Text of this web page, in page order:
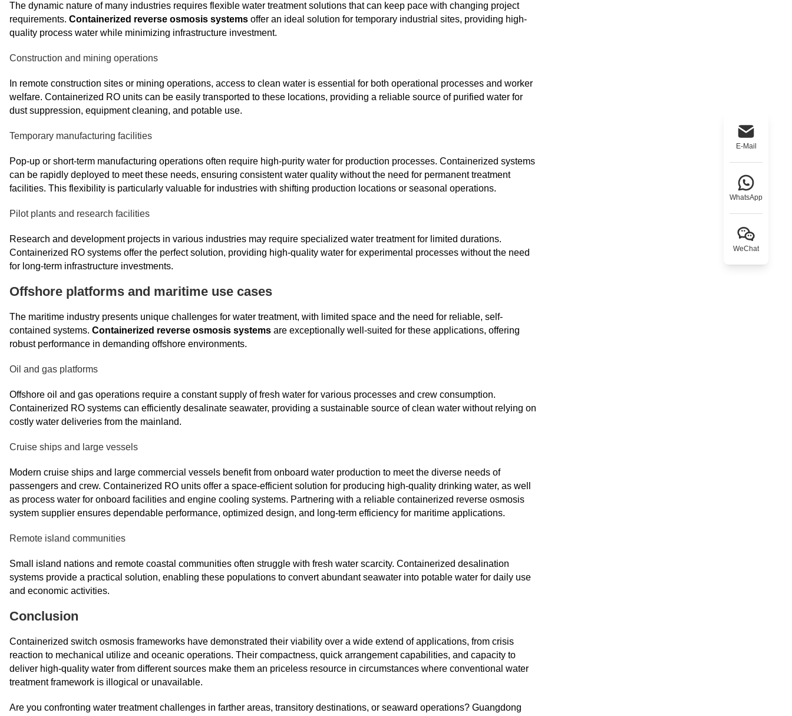
E-Mail
WhatsApp
WeChat
The dynamic nature of many industries requires flexible water treatment solutions that can keep pace with changing project
requirements. Containerized reverse osmosis systems offer an ideal solution for temporary industrial sites, providing high-
quality process water while minimizing infrastructure investment.
Construction and mining operations
In remote construction sites or mining operations, access to clean water is essential for both operational processes and worker
welfare. Containerized RO units can be easily transported to these locations, providing a reliable source of purified water for
dust suppression, equipment cleaning, and potable use.
Temporary manufacturing facilities
Pop-up or short-term manufacturing operations often require high-purity water for production processes. Containerized systems
can be rapidly deployed to meet these needs, ensuring consistent water quality without the need for permanent treatment
facilities. This flexibility is particularly valuable for industries with shifting production locations or seasonal operations.
Pilot plants and research facilities
Research and development projects in various industries may require specialized water treatment for limited durations.
Containerized RO systems offer the perfect solution, providing high-quality water for experimental processes without the need
for long-term infrastructure investments.
Offshore platforms and maritime use cases
The maritime industry presents unique challenges for water treatment, with limited space and the need for reliable, self-
contained systems. Containerized reverse osmosis systems are exceptionally well-suited for these applications, offering
robust performance in demanding offshore environments.
Oil and gas platforms
Offshore oil and gas operations require a constant supply of fresh water for various processes and crew consumption.
Containerized RO systems can efficiently desalinate seawater, providing a sustainable source of clean water without relying on
costly water deliveries from the mainland.
Cruise ships and large vessels
Modern cruise ships and large commercial vessels benefit from onboard water production to meet the diverse needs of
passengers and crew. Containerized RO units offer a space-efficient solution for producing high-quality drinking water, as well
as process water for onboard facilities and engine cooling systems. Partnering with a reliable containerized reverse osmosis
system supplier ensures dependable performance, optimized design, and long-term efficiency for maritime applications.
Remote island communities
Small island nations and remote coastal communities often struggle with fresh water scarcity. Containerized desalination
systems provide a practical solution, enabling these populations to convert abundant seawater into potable water for daily use
and economic activities.
Conclusion
Containerized switch osmosis frameworks have demonstrated their viability over a wide extend of applications, from crisis
reaction to mechanical utilize and oceanic operations. Their compactness, quick arrangement capabilities, and capacity to
deliver high-quality water from different sources make them an priceless resource in circumstances where conventional water
treatment framework is illogical or unavailable.
Are you confronting water treatment challenges in farther areas, transitory destinations, or seaward operations? Guangdong